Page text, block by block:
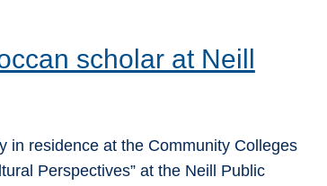
scholar at Neill
in residence at the Community Colleges
Perspectives” at the Neill Public